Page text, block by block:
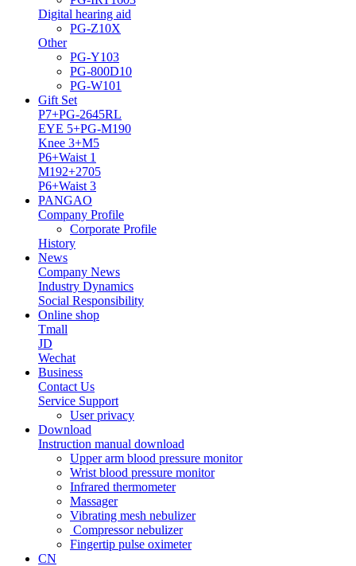
Digital hearing aid
PG-Z10X
Other
PG-Y103
PG-800D10
PG-W101
Gift Set
P7+PG-2645RL
EYE 5+PG-M190
Knee 3+M5
P6+Waist 1
M192+2705
P6+Waist 3
PANGAO
Company Profile
Corporate Profile
History
News
Company News
Industry Dynamics
Social Responsibility
Online shop
Tmall
JD
Wechat
Business
Contact Us
Service Support
User privacy
Download
Instruction manual download
Upper arm blood pressure monitor
Wrist blood pressure monitor
Infrared thermometer
Massager
Vibrating mesh nebulizer
Compressor nebulizer
Fingertip pulse oximeter
CN